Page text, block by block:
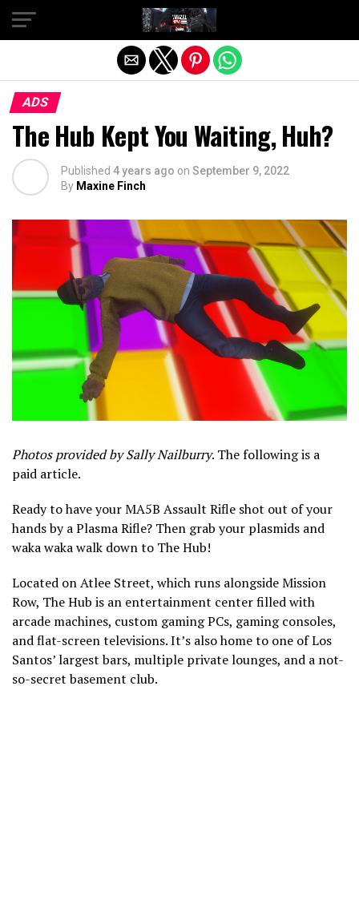
ADS
The Hub Kept You Waiting, Huh?
Published 4 years ago on September 9, 2022
By Maxine Finch
Photos provided by Sally Nailburry. The following is a
paid article.
Ready to have your MA5B Assault Rifle shot out of your
hands by a Plasma Rifle? Then grab your plasmids and
waka waka walk down to The Hub!
Located on Atlee Street, which runs alongside Mission
Row, The Hub is an entertainment center filled with
arcade machines, custom gaming PCs, gaming consoles,
and flat-screen televisions. It’s also home to one of Los
Santos’ largest bars, multiple private lounges, and a not-
so-secret basement club.
Exit mobile version